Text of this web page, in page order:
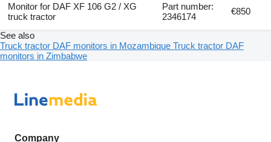
Monitor for DAF XF 106 G2 / XG
truck tractor
Part number:
2346174
€850
See also
Truck tractor DAF monitors in Mozambique Truck tractor DAF
monitors in Zimbabwe
Company